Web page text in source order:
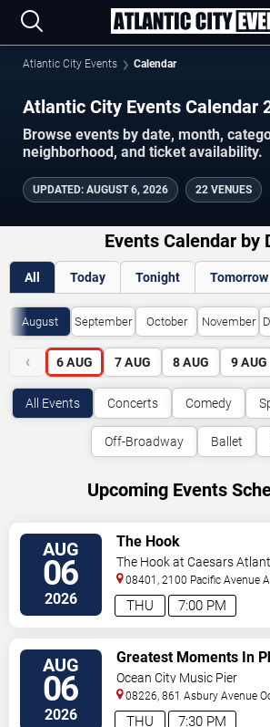
Atlantic City Events Calendar
Atlantic City Events Calendar
Browse events by date, month,
neighborhood, and ticket availability.
UPDATED: AUGUST 6, 2026 22 VENUES
Events Calendar by
All Today Tonight Tomorrow
August September October November
‹ 6 AUG 7 AUG 8 AUG 9 AUG
All Events Concerts Comedy
Off-Broadway Ballet
Upcoming Events
AUG
06
2026 7:00 PM
THU
The Hook
The Hook at Caesars
08401, 2100 Pacific Avenue
City,NJ,US
AUG
06
2026 7:30 PM
THU
Greatest Moments In
Sports
Ocean City Music Pier
08226, 861 Asbury Avenue
City,NJ,US